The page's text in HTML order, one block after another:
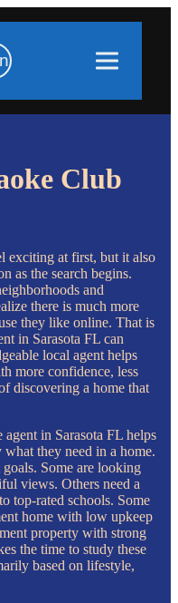
Club
exciting at first, but it also
as the search begins.
and
there is much more
they like online. That is
in Sarasota FL can
local agent helps
more confidence, less
discovering a home that
agent in Sarasota FL helps
they need in a home.
Some are looking
views. Others need a
top-rated schools. Some
home with low upkeep
property with strong
the time to study these
based on lifestyle,